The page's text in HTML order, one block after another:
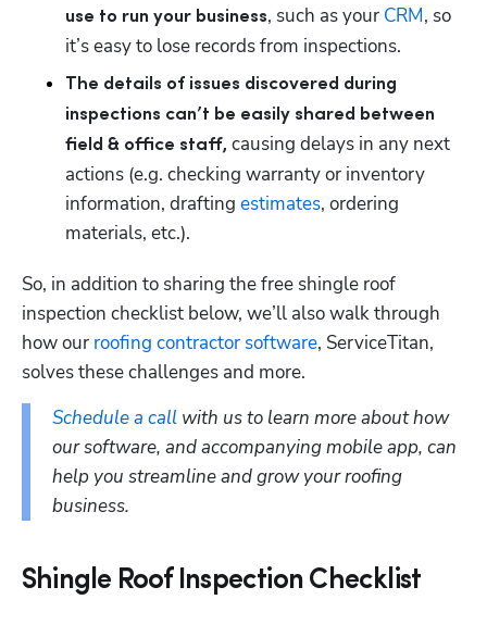
use to run your business, such as your CRM, so
it’s easy to lose records from inspections.
The details of issues discovered during
inspections can’t be easily shared between
field & office staff, causing delays in any next
actions (e.g. checking warranty or inventory
information, drafting estimates, ordering
materials, etc.).
So, in addition to sharing the free shingle roof
inspection checklist below, we’ll also walk through
how our roofing contractor software, ServiceTitan,
solves these challenges and more.
Schedule a call with us to learn more about how
our software, and accompanying mobile app, can
help you streamline and grow your roofing
business.
Shingle Roof Inspection Checklist